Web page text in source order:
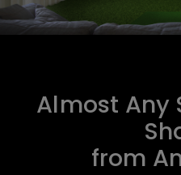
Almost Any
from